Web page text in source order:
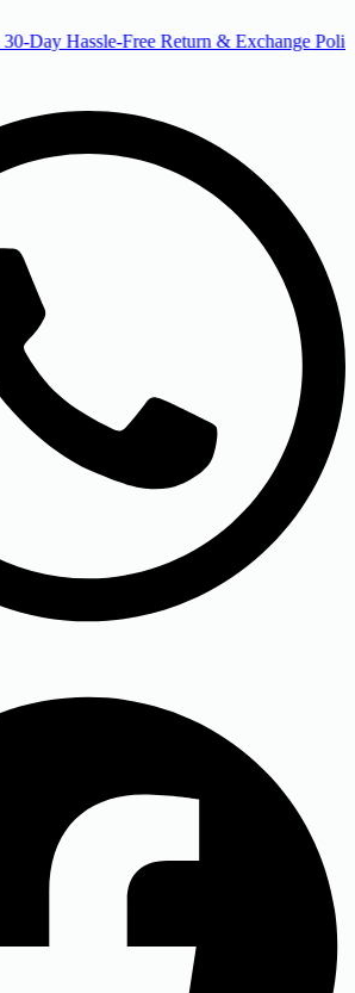
Day Hassle-Free Return & Exchange